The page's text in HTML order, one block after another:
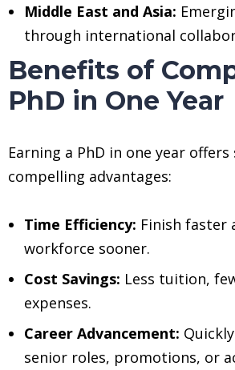
Middle East and Asia:
through international
Benefits of
PhD in One Year
Earning a PhD in one year offers
compelling advantages:
Time Efficiency: Finish faster
workforce sooner.
Cost Savings: Less tuition,
expenses.
Career Advancement:
senior roles, promotions, or